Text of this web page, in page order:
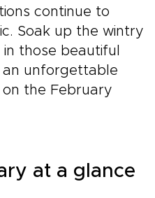
continue to
Soak up the wintry
those beautiful
an unforgettable
the February
at a glance